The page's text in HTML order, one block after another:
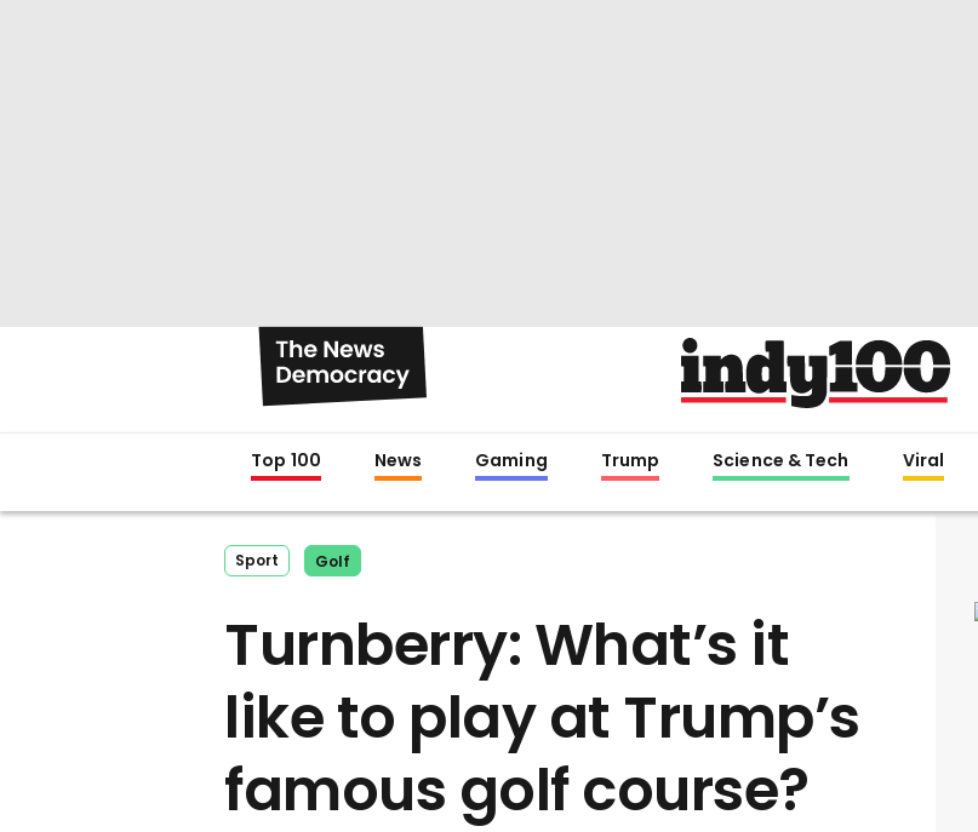
Top 100 News Gaming Trump Science & Tech Viral
Sport Golf
Turnberry: What’s it
like to play at Trump’s
famous golf course?